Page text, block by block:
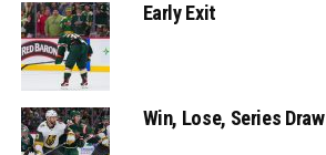
Early Exit
Win, Lose, Series Draw